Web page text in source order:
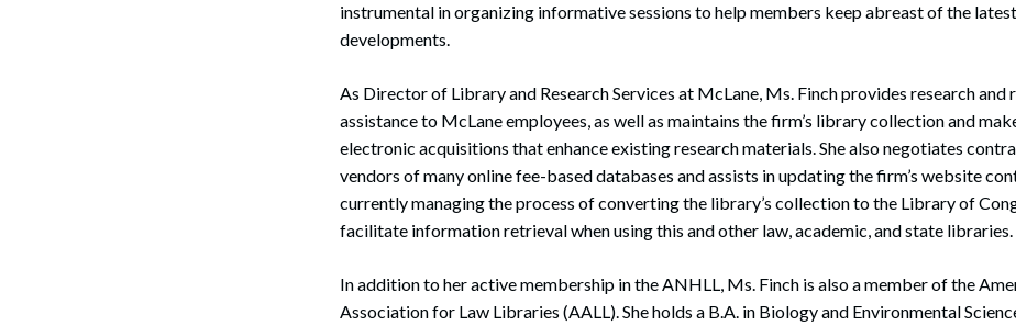
instrumental in organizing informative sessions to help members keep abreast of the
developments.
As Director of Library and Research Services at McLane, Ms. Finch provides research and
assistance to McLane employees, as well as maintains the firm’s library collection and
electronic acquisitions that enhance existing research materials. She also negotiates
vendors of many online fee-based databases and assists in updating the firm’s website
currently managing the process of converting the library’s collection to the Library of
facilitate information retrieval when using this and other law, academic, and state libraries.
In addition to her active membership in the ANHLL, Ms. Finch is also a member of the
Association for Law Libraries (AALL). She holds a B.A. in Biology and Environmental